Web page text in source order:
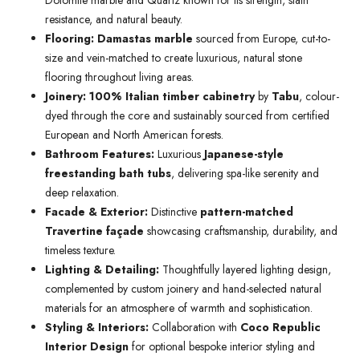
resistance, and natural beauty.
Flooring: Damastas marble sourced from Europe, cut-to-
size and vein-matched to create luxurious, natural stone
flooring throughout living areas.
Joinery: 100% Italian timber cabinetryby Tabu, colour-
dyed through the core and sustainably sourced from certified
European and North American forests.
Bathroom Features: Luxurious Japanese-style
freestanding bath tubs, delivering spa-like serenity and
deep relaxation.
Facade & Exterior: Distinctive pattern-matched
Travertine façade showcasing craftsmanship, durability, and
timeless texture.
Lighting & Detailing: Thoughtfully layered lighting design,
complemented by custom joinery and hand-selected natural
materials for an atmosphere of warmth and sophistication.
Styling & Interiors: Collaboration with Coco Republic
Interior Design for optional bespoke interior styling and